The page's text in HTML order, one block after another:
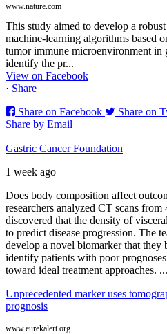
www.nature.com
This study aimed to develop a
machine-learning algorithms based
tumor immune microenvironment in
identify the pr...
View on Facebook
· Share
Share on Facebook
Share on
Share by Email
Gastric Cancer Foundation
1 week ago
Does body composition affect
researchers analyzed CT scans from
discovered that the density of
to predict disease progression. The
develop a novel biomarker that they
identify patients with poor
toward ideal treatment approaches. ...
Unprecedented marker uses
prognosis
www.eurekalert.org